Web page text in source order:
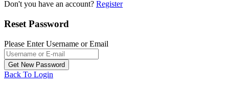
Don't you have an account? Register
Reset Password
Please Enter Username or Email
Back To Login